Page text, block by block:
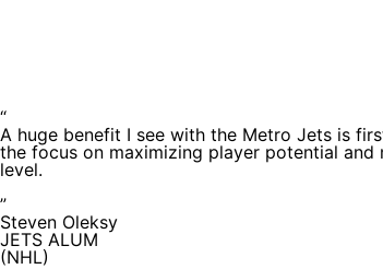
“
A huge benefit I see with the Metro Jets is
the focus on maximizing player potential
level.
”
Steven Oleksy
JETS ALUM
(NHL)